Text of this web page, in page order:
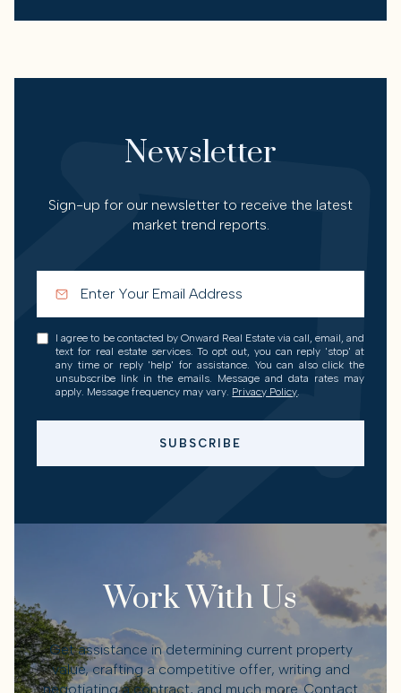
Newsletter
Sign-up for our newsletter to receive the latest
market trend reports.
I agree to be contacted by Onward Real Estate via call, email, and
text for real estate services. To opt out, you can reply 'stop' at
any time or reply 'help' for assistance. You can also click the
unsubscribe link in the emails. Message and data rates may
apply. Message frequency may vary. Privacy Policy
SUBSCRIBE
Work With Us
Get assistance in determining current property
value, crafting a competitive offer, writing and
negotiating a contract, and much more. Contact